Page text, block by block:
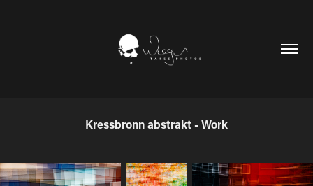
Kressbronn abstrakt - Work